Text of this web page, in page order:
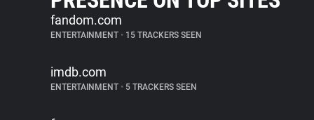
fandom.com
ENTERTAINMENT • 15 TRACKERS SEEN
imdb.com
ENTERTAINMENT • 5 TRACKERS SEEN